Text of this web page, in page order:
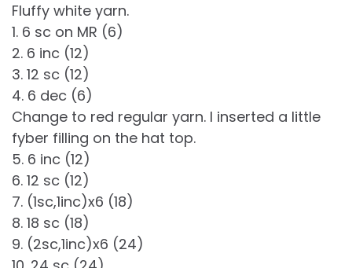
Fluffy white yarn.
1. 6 sc on MR (6)
2. 6 inc (12)
3. 12 sc (12)
4. 6 dec (6)
Change to red regular yarn. I inserted a little
fyber filling on the hat top.
5. 6 inc (12)
6. 12 sc (12)
7. (1sc,1inc)x6 (18)
8. 18 sc (18)
9. (2sc,1inc)x6 (24)